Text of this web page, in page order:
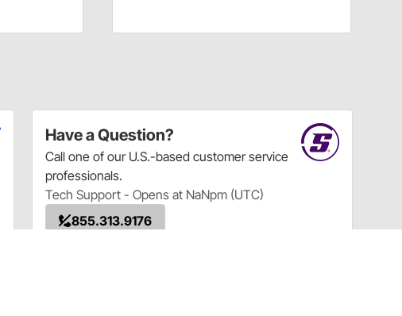
Have a Question?
Call one of our U.S.-based customer service
professionals.
Tech Support - Opens at NaNpm (UTC)
855.313.9176